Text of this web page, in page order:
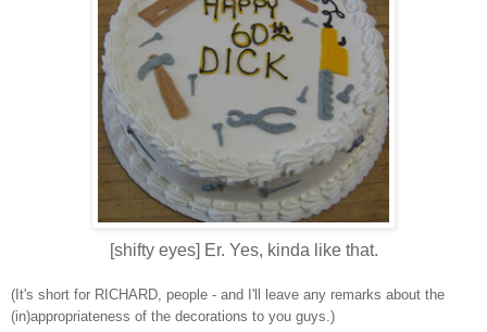
[shifty eyes] Er. Yes, kinda like that.
(It's short for RICHARD, people - and I'll leave any remarks about the
(in)appropriateness of the decorations to you guys.)